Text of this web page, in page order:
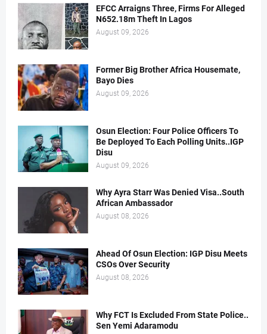
EFCC Arraigns Three, Firms For Alleged
N652.18m Theft In Lagos
August 09, 2026
Former Big Brother Africa Housemate,
Bayo Dies
August 09, 2026
Osun Election: Four Police Officers To
Be Deployed To Each Polling Units..IGP
Disu
August 09, 2026
Why Ayra Starr Was Denied Visa..South
African Ambassador
August 08, 2026
Ahead Of Osun Election: IGP Disu Meets
CSOs Over Security
August 08, 2026
Why FCT Is Excluded From State Police..
Sen Yemi Adaramodu